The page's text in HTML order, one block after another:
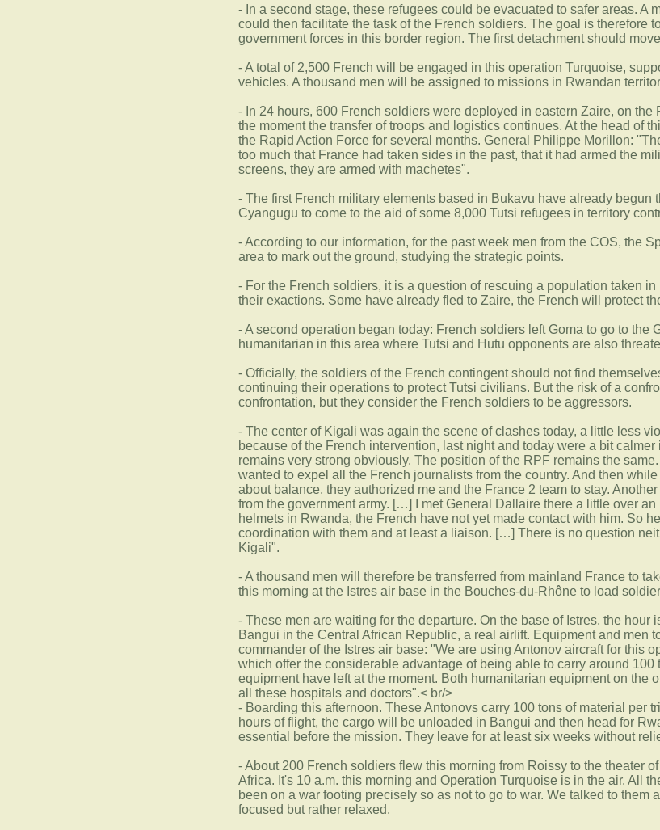
- In a second stage, these refugees could be evacuated to safer areas. A
could then facilitate the task of the French soldiers. The goal is therefore
government forces in this border region. The first detachment should
- A total of 2,500 French will be engaged in this operation Turquoise,
vehicles. A thousand men will be assigned to missions in Rwandan
- In 24 hours, 600 French soldiers were deployed in eastern Zaire, on
the moment the transfer of troops and logistics continues. At the head of
the Rapid Action Force for several months. General Philippe Morillon:
too much that France had taken sides in the past, that it had armed the
screens, they are armed with machetes".
- The first French military elements based in Bukavu have already
Cyangugu to come to the aid of some 8,000 Tutsi refugees in territory
- According to our information, for the past week men from the COS, the
area to mark out the ground, studying the strategic points.
- For the French soldiers, it is a question of rescuing a population taken
their exactions. Some have already fled to Zaire, the French will protect
- A second operation began today: French soldiers left Goma to go to
humanitarian in this area where Tutsi and Hutu opponents are also
- Officially, the soldiers of the French contingent should not find
continuing their operations to protect Tutsi civilians. But the risk of a
confrontation, but they consider the French soldiers to be aggressors.
- The center of Kigali was again the scene of clashes today, a little less
because of the French intervention, last night and today were a bit
remains very strong obviously. The position of the RPF remains the
wanted to expel all the French journalists from the country. And then
about balance, they authorized me and the France 2 team to stay.
from the government army. […] I met General Dallaire there a little over
helmets in Rwanda, the French have not yet made contact with him. So
coordination with them and at least a liaison. […] There is no question
Kigali".
- A thousand men will therefore be transferred from mainland France to
this morning at the Istres air base in the Bouches-du-Rhône to load
- These men are waiting for the departure. On the base of Istres, the
Bangui in the Central African Republic, a real airlift. Equipment and men
commander of the Istres air base: "We are using Antonov aircraft for this
which offer the considerable advantage of being able to carry around
equipment have left at the moment. Both humanitarian equipment on the
all these hospitals and doctors".< br/>
- Boarding this afternoon. These Antonovs carry 100 tons of material per
hours of flight, the cargo will be unloaded in Bangui and then head for
essential before the mission. They leave for at least six weeks without
- About 200 French soldiers flew this morning from Roissy to the theater
Africa. It's 10 a.m. this morning and Operation Turquoise is in the air. All
been on a war footing precisely so as not to go to war. We talked to
focused but rather relaxed.